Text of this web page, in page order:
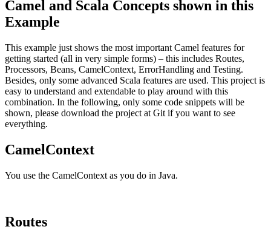
Camel and Scala Concepts shown in this
Example
This example just shows the most important Camel features for
getting started (all in very simple forms) – this includes Routes,
Processors, Beans, CamelContext, ErrorHandling and Testing.
Besides, only some advanced Scala features are used. This project is
easy to understand and extendable to play around with this
combination. In the following, only some code snippets will be
shown, please download the project at Git if you want to see
everything.
CamelContext
You use the CamelContext as you do in Java.
Routes